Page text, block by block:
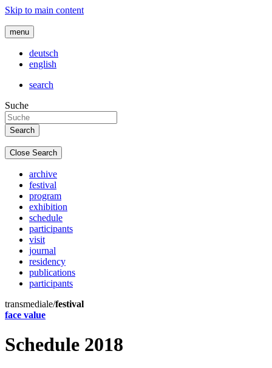
Skip to main content
menu
deutsch
english
search
Suche
Close Search
archive
festival
program
exhibition
schedule
participants
visit
journal
residency
publications
participants
transmediale/festival
face value
Schedule 2018